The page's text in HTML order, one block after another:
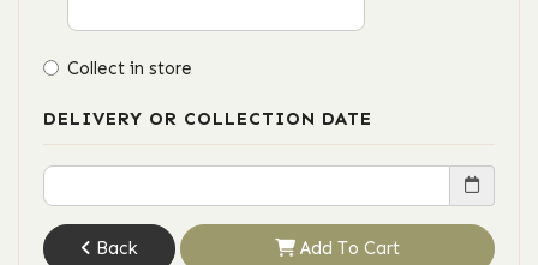
Collect in store
DELIVERY OR COLLECTION DATE
Back Add To Cart